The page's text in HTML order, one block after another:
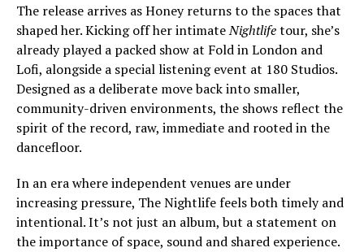
The release arrives as Honey returns to the spaces that
shaped her. Kicking off her intimateNightlifetour, she’s
already played a packed show at Fold in London and
Lofi, alongside a special listening event at 180 Studios.
Designed as a deliberate move back into smaller,
community-driven environments, the shows reflect the
spirit of the record, raw, immediate and rooted in the
dancefloor.
In an era where independent venues are under
increasing pressure, The Nightlife feels both timely and
intentional. It’s not just an album, but a statement on
the importance of space, sound and shared experience.